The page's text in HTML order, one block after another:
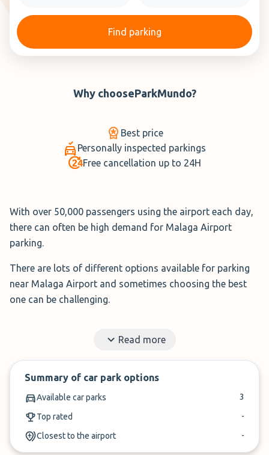
Find parking
Why chooseParkMundo?
Best price
Personally inspected parkings
Free cancellation up to 24H
With over 50,000 passengers using the airport each day,
there can often be high demand for Malaga Airport
parking.
There are lots of different options available for parking
near Malaga Airport and sometimes choosing the best
one can be challenging.
the process is made simple. We use our knowledge and
Book in under 3 minutes
Cancel up to 24-hours of arrival
Read more
Summary of car park options
Available car parks 3
Top rated -
Closest to the airport -